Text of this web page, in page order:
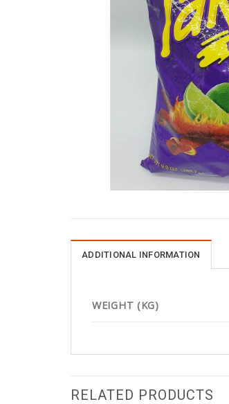
ADDITIONAL INFORMATION
WEIGHT (KG)
RELATED PRODUCTS